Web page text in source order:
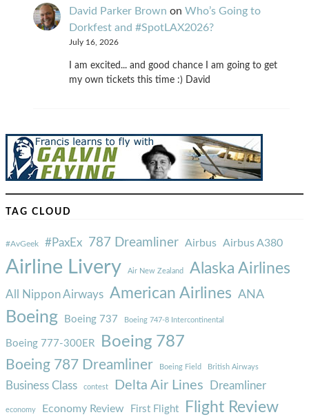
David Parker Brown on Who’s Going to
Dorkfest and #SpotLAX2026?
July 16, 2026
I am excited... and good chance I am going to get
my own tickets this time :) David
TAG CLOUD
#AvGeek #PaxEx 787 Dreamliner Airbus Airbus A380
Airline Livery Air New Zealand Alaska Airlines
All Nippon Airways American Airlines ANA
Boeing Boeing 737 Boeing 747-8 Intercontinental
Boeing 777-300ER Boeing 787
Boeing 787 Dreamliner Boeing Field British Airways
Business Class contest Delta Air Lines Dreamliner
economy Economy Review First Flight Flight Review